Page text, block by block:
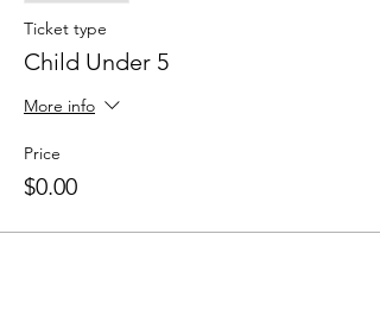
Ticket type
Child Under 5
More info
Price
$0.00